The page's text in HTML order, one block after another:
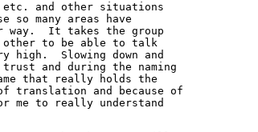
and other situations
so many areas have
way.  It takes the group
other to be able to talk
Slowing down and
and during the naming
that really holds the
translation and because of
to really understand